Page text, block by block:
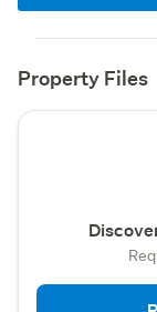
Property Files